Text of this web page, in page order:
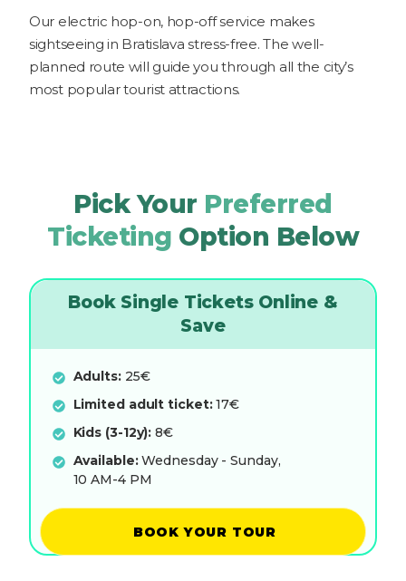
Our electric hop-on, hop-off service makes
sightseeing in Bratislava stress-free. The well-
planned route will guide you through all the city’s
most popular tourist attractions.
Pick Your Preferred
Ticketing Option Below
Book Single Tickets Online &
Save
Adults: 25€
Limited adult ticket:17€
Kids (3-12y):8€
Available:Wednesday - Sunday,
10 AM-4 PM
BOOK YOUR TOUR